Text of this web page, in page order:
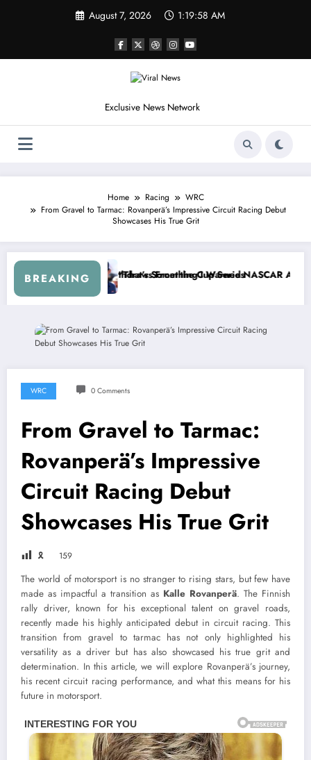
August 7, 2026 1:20:01 AM
Exclusive News Network
Home Racing
WRC
From Gravel to Tarmac: Rovanperä’s Impressive Circuit Racing Debut
Showcases His True Grit
BREAKING
Crash
Not Racing…” — Kyle Petty Mocks Cleetus McFarland
“Don’t Touch the Kids…” —
WRC 0 Comments
From Gravel to Tarmac:
Rovanperä’s Impressive
Circuit Racing Debut
Showcases His True Grit
🎗 159
The world of motorsport is no stranger to rising stars, but few have
made as impactful a transition as Kalle Rovanperä. The Finnish
rally driver, known for his exceptional talent on gravel roads,
recently made his highly anticipated debut in circuit racing. This
transition from gravel to tarmac has not only highlighted his
versatility as a driver but has also showcased his true grit and
determination. In this article, we will explore Rovanperä’s journey,
his recent circuit racing performance, and what this means for his
future in motorsport.